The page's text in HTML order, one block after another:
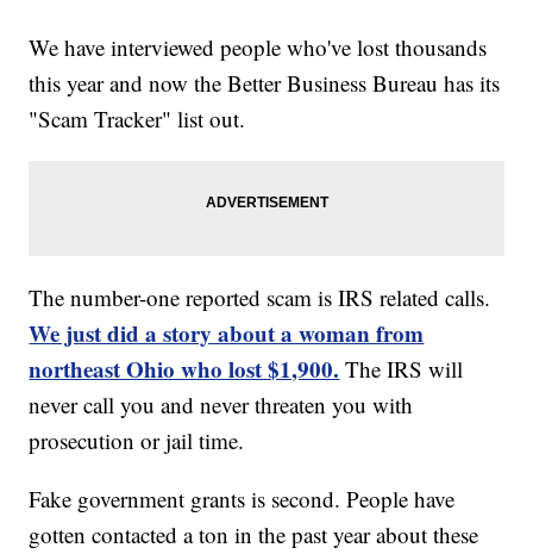
We have interviewed people who've lost thousands
this year and now the Better Business Bureau has its
"Scam Tracker" list out.
The number-one reported scam is IRS related calls.
We just did a story about a woman from
northeast Ohio who lost $1,900. The IRS will
never call you and never threaten you with
prosecution or jail time.
Fake government grants is second. People have
gotten contacted a ton in the past year about these